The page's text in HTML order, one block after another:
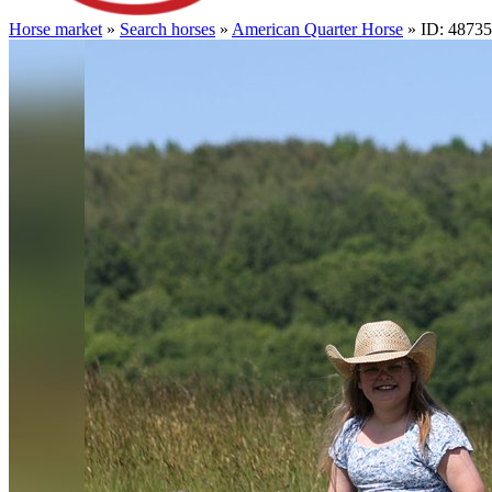
Horse market » Search horses » American Quarter Horse » ID: